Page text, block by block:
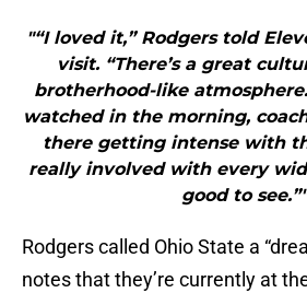
"“I loved it,” Rodgers told
visit. “There’s a great
brotherhood-like
watched in the morning,
there getting intense with
really involved with every
good to see.”"
Rodgers called Ohio State a
notes that they’re currently at